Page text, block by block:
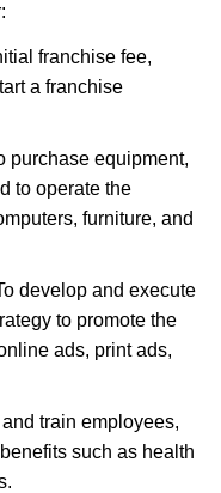
franchise fee,
a franchise
purchase equipment,
to operate the
furniture, and
develop and execute
to promote the
ads, print ads,
train employees,
such as health